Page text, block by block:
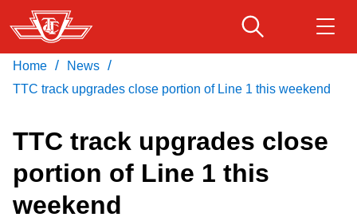
Skip
to
main
content
Service advisories
Download Transit App
Recommended by the TTC Get
Press ENTER to search
Home / News /
TTC track upgrades close portion of Line 1 this weekend
TTC track upgrades close
portion of Line 1 this
weekend